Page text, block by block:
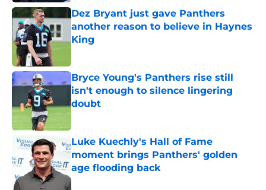
Dez Bryant just gave Panthers
another reason to believe in Haynes
King
Bryce Young's Panthers rise still
isn't enough to silence lingering
doubt
Published by on Invalid Date
Luke Kuechly's Hall of Fame
moment brings Panthers' golden
age flooding back
Published by on Invalid Date